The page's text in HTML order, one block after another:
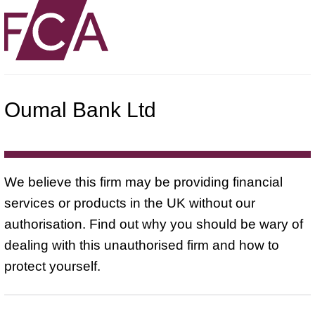
Oumal Bank Ltd
We believe this firm may be providing financial
services or products in the UK without our
authorisation. Find out why you should be wary of
dealing with this unauthorised firm and how to
protect yourself.